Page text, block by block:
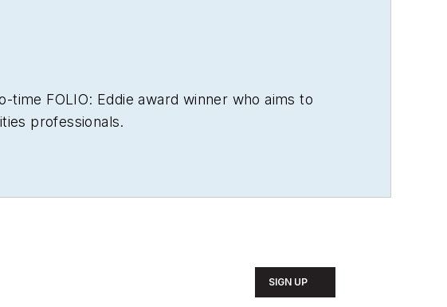
time FOLIO: Eddie award winner who aims to
professionals.
SIGN UP